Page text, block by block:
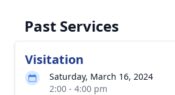
Past Services
Visitation
Saturday, March 16, 2024
2:00 - 4:00 pm